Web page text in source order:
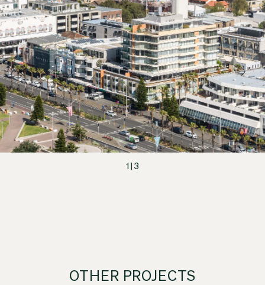
1 | 3
OTHER PROJECTS